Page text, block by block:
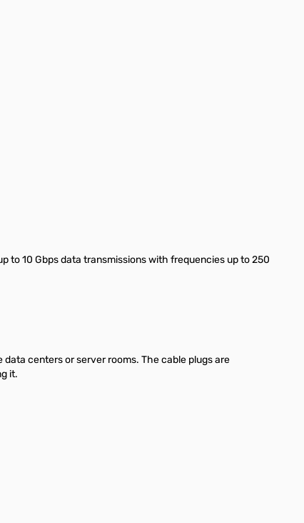
to 10 Gbps data transmissions with frequencies up to 250
centers or server rooms. The cable plugs are
it.